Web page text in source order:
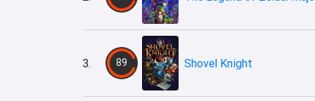
3. 89 Shovel Knight